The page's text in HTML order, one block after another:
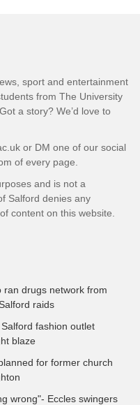
sport and entertainment
from The University
a story? We’d love to
or DM one of our social
of every page.
and is not a
Salford denies any
content on this website.
ran drugs network from
raids
fashion outlet
blaze
for former church
wrong"- Eccles swingers